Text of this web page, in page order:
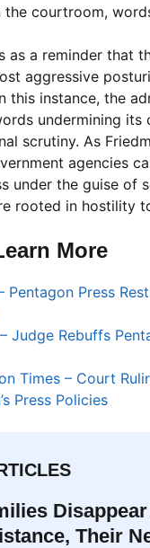
the courtroom,
as a reminder that
aggressive
this instance, the
undermining its
scrutiny. As
agencies
under the guise of
rooted in hostility
More
Pentagon Press
Judge Rebuffs
Times – Court
Press Policies
Their